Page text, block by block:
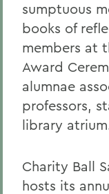
sumptuous
books of
members at
Award
alumnae
professors,
library
Charity Ball
hosts its